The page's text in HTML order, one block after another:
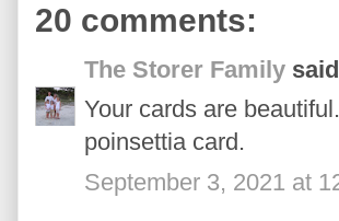
20 comments:
The Storer Family
Your cards are
poinsettia card.
September 3, 2021 at